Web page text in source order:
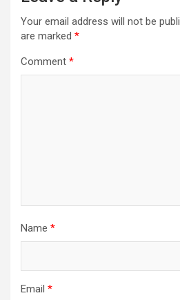
Your email address will not be
are marked *
Comment *
Name *
Email *